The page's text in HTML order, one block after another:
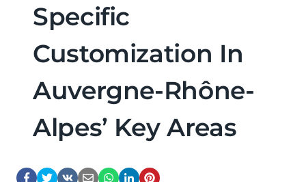
Specific
Customization In
Auvergne-Rhône-
Alpes’ Key Areas